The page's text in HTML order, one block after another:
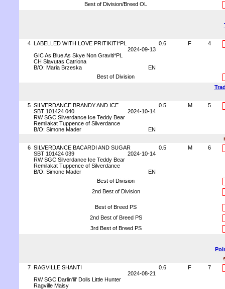
Best of Division/Breed OL
4 LABELLED WITH LOVE PRITIKITI*PL
2024-09-13
GIC As Blue As Skye Non Graviti*PL
CH Slavutas Catriona
B/O: Maria Brzeska
EN
0.6 F 4
Best of Division
5 SILVERDANCE BRANDY AND ICE
SBT 101424 040
2024-10-14
RW SGC Silverdance Ice Teddy Bear
Remilakat Tuppence of Silverdance
B/O: Simone Mader
EN
0.5 M 5
6 SILVERDANCE BACARDI AND SUGAR
SBT 101424 039
2024-10-14
RW SGC Silverdance Ice Teddy Bear
Remilakat Tuppence of Silverdance
B/O: Simone Mader
EN
0.5 M 6
Best of Division
2nd Best of Division
Best of Breed PS
2nd Best of Breed PS
3rd Best of Breed PS
7 RAGVILLE SHANTI
2024-08-21
RW SGC Darlin'lil' Dolls Little Hunter
Ragville Maisy
0.6 F 7